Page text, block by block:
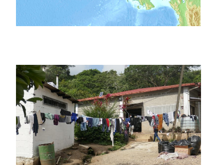
La Peñita (Panama),
2019, Winters